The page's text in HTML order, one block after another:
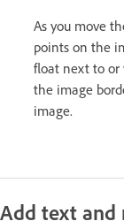
As you move
points on the
float next to or
the image
image.
Add text and